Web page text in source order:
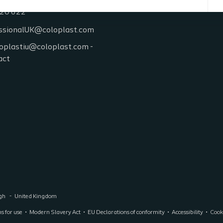
622
-
United Kingdom
for use Modern Slavery Act EU Declarations of conformity Accessibility